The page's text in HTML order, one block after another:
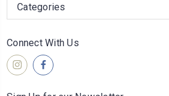
Categories
Connect With Us